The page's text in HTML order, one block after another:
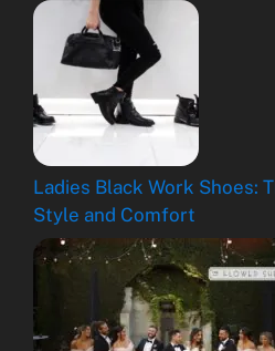
Ladies Black Work Shoes:
Style and Comfort